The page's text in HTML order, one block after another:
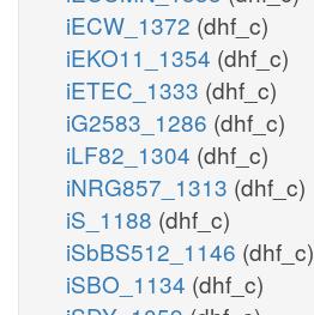
iECW_1372 (dhf_c)
iEKO11_1354 (dhf_c)
iETEC_1333 (dhf_c)
iG2583_1286 (dhf_c)
iLF82_1304 (dhf_c)
iNRG857_1313 (dhf_c)
iS_1188 (dhf_c)
iSbBS512_1146 (dhf_c)
iSBO_1134 (dhf_c)